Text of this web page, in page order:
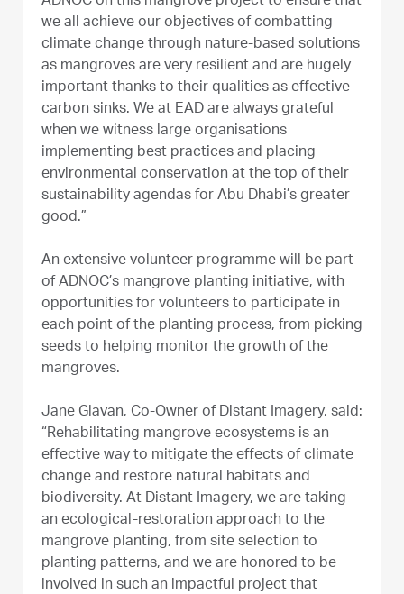
we all achieve our objectives of combatting
climate change through nature-based solutions
as mangroves are very resilient and are hugely
important thanks to their qualities as effective
carbon sinks. We at EAD are always grateful
when we witness large organisations
implementing best practices and placing
environmental conservation at the top of their
sustainability agendas for Abu Dhabi’s greater
good.”
An extensive volunteer programme will be part
of ADNOC’s mangrove planting initiative, with
opportunities for volunteers to participate in
each point of the planting process, from picking
seeds to helping monitor the growth of the
mangroves.
Jane Glavan, Co-Owner of Distant Imagery, said:
“Rehabilitating mangrove ecosystems is an
effective way to mitigate the effects of climate
change and restore natural habitats and
biodiversity. At Distant Imagery, we are taking
an ecological-restoration approach to the
mangrove planting, from site selection to
planting patterns, and we are honored to be
involved in such an impactful project that